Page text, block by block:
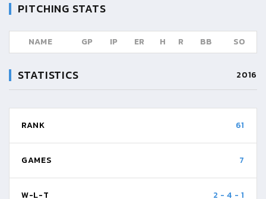
PITCHING STATS
NAME GP IP ER H R BB SO
STATISTICS 2016
RANK 61
GAMES 7
W-L-T 2 -4 -1